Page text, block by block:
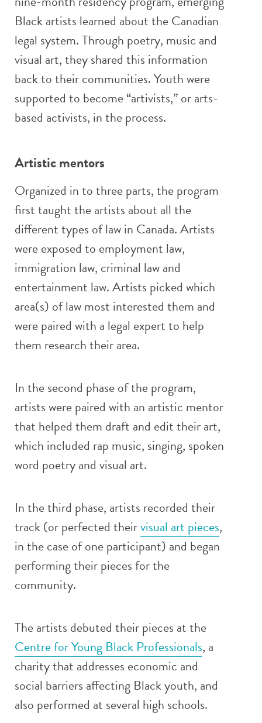
Black artists learned about the Canadian
legal system. Through poetry, music and
visual art, they shared this information
back to their communities. Youth were
supported to become “artivists,” or arts-
based activists, in the process.
Artistic mentors
Organized in to three parts, the program
first taught the artists about all the
different types of law in Canada. Artists
were exposed to employment law,
immigration law, criminal law and
entertainment law. Artists picked which
area(s) of law most interested them and
were paired with a legal expert to help
them research their area.
In the second phase of the program,
artists were paired with an artistic mentor
that helped them draft and edit their art,
which included rap music, singing, spoken
word poetry and visual art.
In the third phase, artists recorded their
track (or perfected theirvisual art pieces,
in the case of one participant) and began
performing their pieces for the
community.
The artists debuted their pieces at the
Centre for Young Black Professionals, a
charity that addresses economic and
social barriers affecting Black youth, and
also performed at several high schools.